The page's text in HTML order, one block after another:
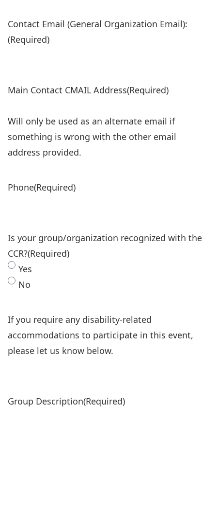
Contact Email (General Organization Email):
(Required)
Main Contact CMAIL Address(Required)
Will only be used as an alternate email if
something is wrong with the other email
address provided.
Phone(Required)
Is your group/organization recognized with the
CCR?(Required)
Yes
No
If you require any disability-related
accommodations to participate in this event,
please let us know below.
Group Description(Required)